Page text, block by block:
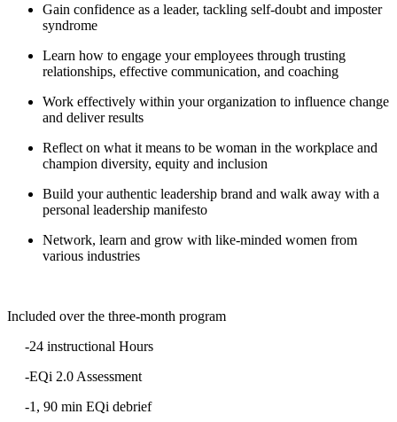
Gain confidence as a leader, tackling self-doubt and imposter
syndrome
Learn how to engage your employees through trusting
relationships, effective communication, and coaching
Work effectively within your organization to influence change
and deliver results
Reflect on what it means to be woman in the workplace and
champion diversity, equity and inclusion
Build your authentic leadership brand and walk away with a
personal leadership manifesto
Network, learn and grow with like-minded women from
various industries
Included over the three-month program
-24 instructional Hours
-EQi 2.0 Assessment
-1, 90 min EQi debrief